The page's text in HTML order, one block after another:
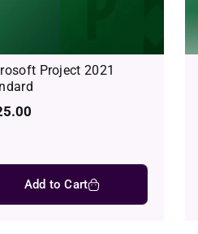
Project 2021
Add to Cart